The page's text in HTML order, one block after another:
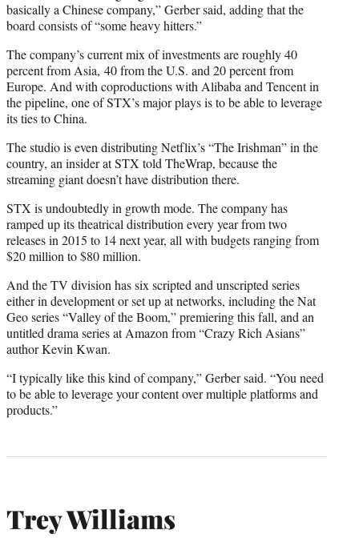
basically a Chinese company,” Gerber said, adding that the
board consists of “some heavy hitters.”
The company’s current mix of investments are roughly 40
percent from Asia, 40 from the U.S. and 20 percent from
Europe. And with coproductions with Alibaba and Tencent in
the pipeline, one of STX’s major plays is to be able to leverage
its ties to China.
The studio is even distributing Netflix’s “The Irishman” in the
country, an insider at STX told TheWrap, because the
streaming giant doesn’t have distribution there.
STX is undoubtedly in growth mode. The company has
ramped up its theatrical distribution every year from two
releases in 2015 to 14 next year, all with budgets ranging from
$20 million to $80 million.
And the TV division has six scripted and unscripted series
either in development or set up at networks, including the Nat
Geo series “Valley of the Boom,” premiering this fall, and an
untitled drama series at Amazon from “Crazy Rich Asians”
author Kevin Kwan.
“I typically like this kind of company,” Gerber said. “You need
to be able to leverage your content over multiple platforms and
products.”
Trey Williams